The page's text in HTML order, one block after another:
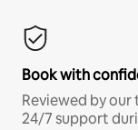
Book with
Reviewed by
24/7 support